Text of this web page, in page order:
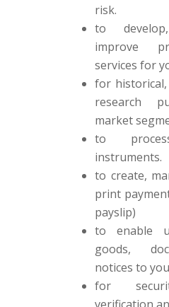
risk.
to
improve
services for
for
research
market
to
instruments.
to create,
print
payslip)
to enable
goods,
notices to
for